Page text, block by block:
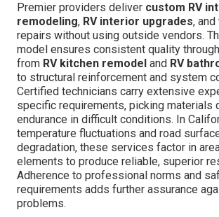
Premier providers deliver custom RV
remodeling, RV interior upgrades,
repairs without using outside vendors.
model ensures consistent quality
from RV kitchen remodel and RV
to structural reinforcement and system
Certified technicians carry extensive
specific requirements, picking materials
endurance in difficult conditions. In
temperature fluctuations and road
degradation, these services factor in
elements to produce reliable, superior
Adherence to professional norms and
requirements adds further assurance
problems.